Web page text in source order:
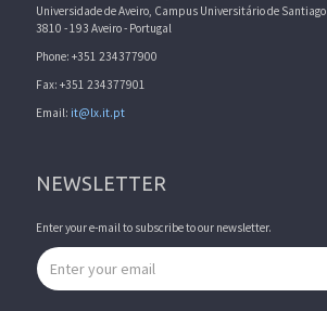
Universidade de Aveiro, Campus Universitário de Santiago
3810 - 193 Aveiro - Portugal
Phone: +351 234377900
Fax: +351 234377901
Email: it@lx.it.pt
NEWSLETTER
Enter your e-mail to subscribe to our newsletter.
Email address